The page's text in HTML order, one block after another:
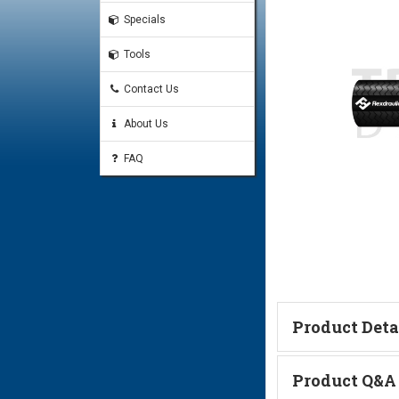
Specials
Tools
Contact Us
About Us
FAQ
Product
Product Q&A